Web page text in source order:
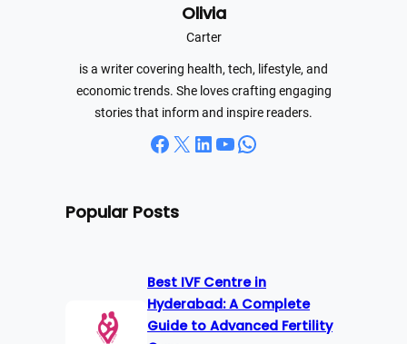
Olivia
Carter
is a writer covering health, tech, lifestyle, and
economic trends. She loves crafting engaging
stories that inform and inspire readers.
Facebook X LinkedIn YouTube WhatsApp
Popular Posts
Best IVF Centre in
Hyderabad: A Complete
Guide to Advanced Fertility